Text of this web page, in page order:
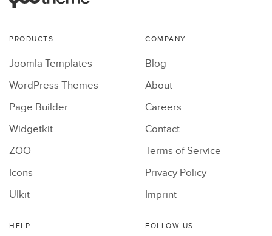
PRODUCTS
Joomla Templates
WordPress Themes
Page Builder
Widgetkit
ZOO
Icons
UIkit
COMPANY
Blog
About
Careers
Contact
Terms of Service
Privacy Policy
Imprint
HELP FOLLOW US